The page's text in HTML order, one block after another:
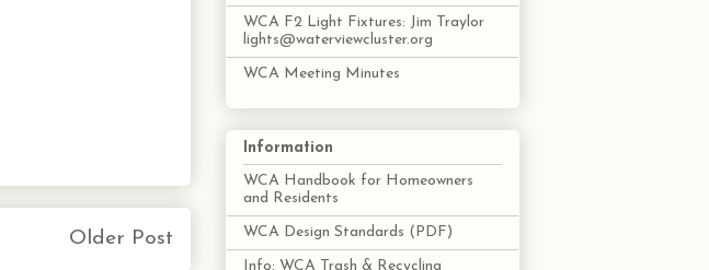
Older Post
WCA F2 Light Fixtures: Jim Traylor
lights@waterviewcluster.org
WCA Meeting Minutes
Information
WCA Handbook for Homeowners
and Residents
WCA Design Standards (PDF)
Info: WCA Trash & Recycling